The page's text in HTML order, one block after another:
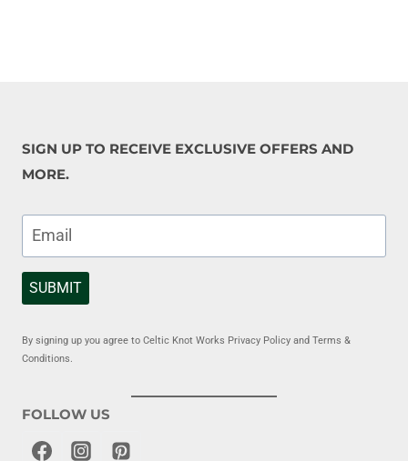
SIGN UP TO RECEIVE EXCLUSIVE OFFERS AND
MORE.
SUBMIT
By signing up you agree to Celtic Knot Works Privacy Policy and Terms &
Conditions.
FOLLOW US